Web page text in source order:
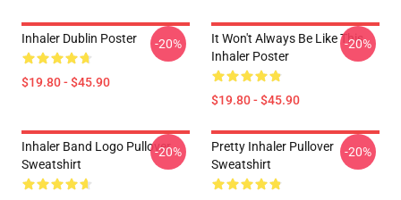
Inhaler Dublin Poster
$19.80 - $45.90
-20%
It Won't Always Be Like This
Inhaler Poster
$19.80 - $45.90
-20%
Inhaler Band Logo Pullover
Sweatshirt
-20%
Pretty Inhaler Pullover
Sweatshirt
-20%